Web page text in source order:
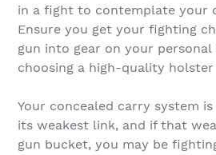
in a fight to contemplate your
Ensure you get your fighting
gun into gear on your personal
choosing a high-quality
Your concealed carry system
its weakest link, and if that
gun bucket, you may be